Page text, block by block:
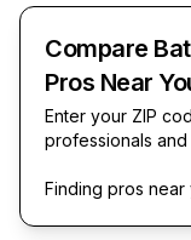
Compare
Pros Near
Enter your ZIP
professionals
Finding pros